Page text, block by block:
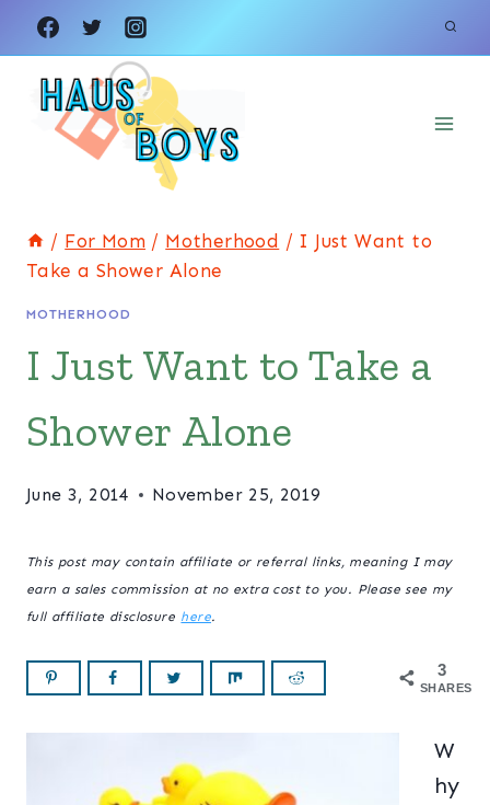
Skip
to
content
/ For Mom / Motherhood / I Just Want to
Take a Shower Alone
MOTHERHOOD
I Just Want to Take a
Shower Alone
June 3, 2014 November 25, 2019
This post may contain affiliate or referral links, meaning I may
earn a sales commission at no extra cost to you. Please see my
full affiliate disclosure here.
3
SHARES
W
hy